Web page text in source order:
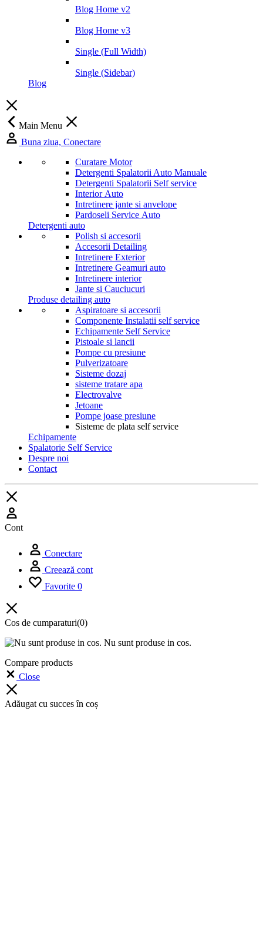
Blog Home v2
Blog Home v3
Single (Full Width)
Single (Sidebar)
Blog
Main Menu
Buna ziua, Conectare
Curatare Motor
Detergenti Spalatorii Auto Manuale
Detergenti Spalatorii Self service
Interior Auto
Intretinere jante si anvelope
Pardoseli Service Auto
Detergenti auto
Polish si accesorii
Accesorii Detailing
Intretinere Exterior
Intretinere Geamuri auto
Intretinere interior
Jante si Cauciucuri
Produse detailing auto
Aspiratoare si accesorii
Componente Instalatii self service
Echipamente Self Service
Pistoale si lancii
Pompe cu presiune
Pulverizatoare
Sisteme dozaj
sisteme tratare apa
Electrovalve
Jetoane
Pompe joase presiune
Sisteme de plata self service
Echipamente
Spalatorie Self Service
Despre noi
Contact
Cont
Conectare
Creează cont
Favorite 0
Cos de cumparaturi(0)
Nu sunt produse in cos.
Compare products
Close
Adăugat cu succes în coș